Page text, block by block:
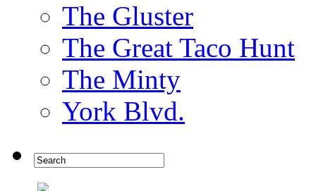
The Gluster
The Great Taco Hunt
The Minty
York Blvd.